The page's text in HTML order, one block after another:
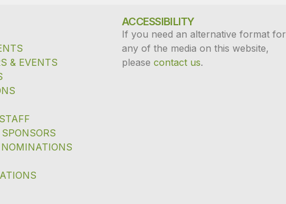
& EVENTS
ACCESSIBILITY
If you need an alternative format for
any of the media on this website,
please contact us.